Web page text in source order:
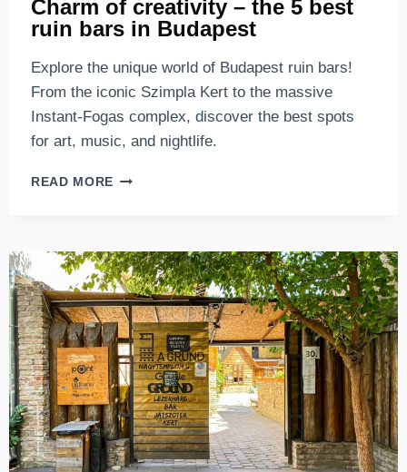
Charm of creativity – the 5 best
ruin bars in Budapest
Explore the unique world of Budapest ruin bars!
From the iconic Szimpla Kert to the massive
Instant-Fogas complex, discover the best spots
for art, music, and nightlife.
READ MORE CHARM
THE
5
BEST
RUIN
BARS
IN
BUDAPEST